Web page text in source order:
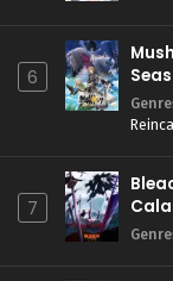
6
7